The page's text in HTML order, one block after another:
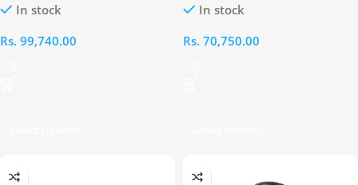
PC In stock
Rs. 99,740.00
In stock
Rs. 70,750.00